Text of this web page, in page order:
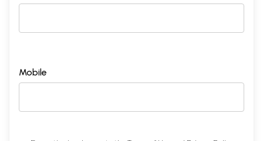
Mobile